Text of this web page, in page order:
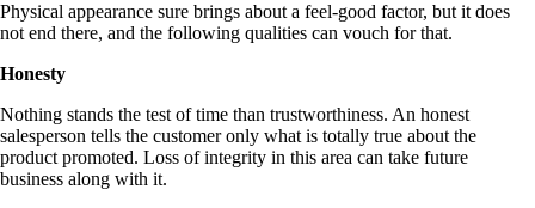
Physical appearance sure brings about a feel-good factor, but it does
not end there, and the following qualities can vouch for that.
Honesty
Nothing stands the test of time than trustworthiness. An honest
salesperson tells the customer only what is totally true about the
product promoted. Loss of integrity in this area can take future
business along with it.